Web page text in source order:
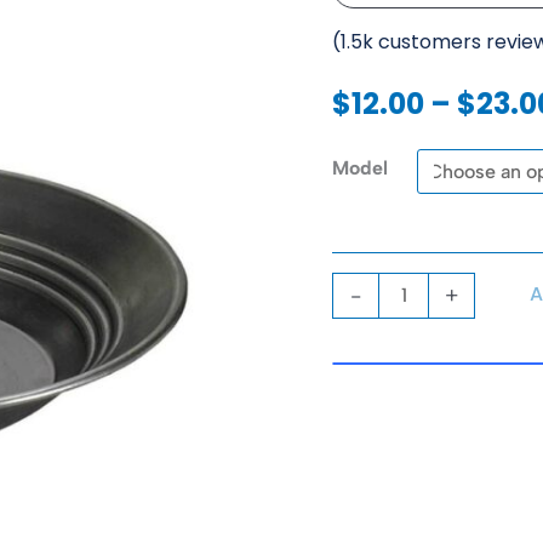
(1.5k customers
$12.00 – $
Model
-
Gold
+